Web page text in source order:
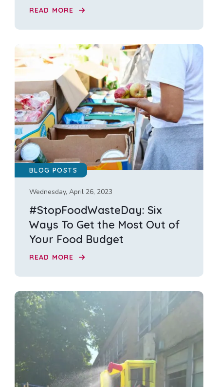
READ MORE
BLOG POSTS
Wednesday, April 26, 2023
#StopFoodWasteDay: Six
Ways To Get the Most Out of
Your Food Budget
READ MORE